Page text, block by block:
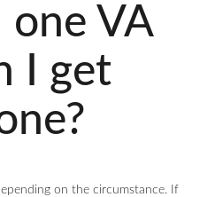
VA
I get
on the circumstance. If